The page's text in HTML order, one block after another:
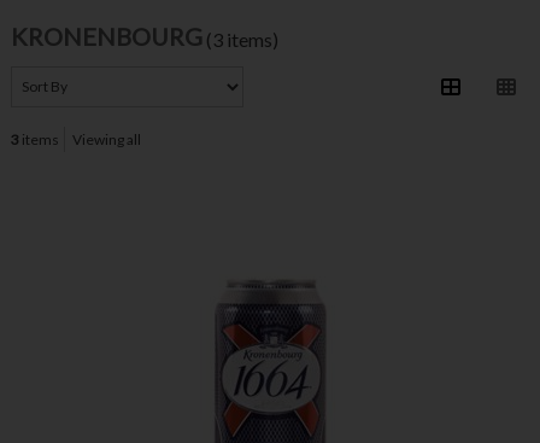
KRONENBOURG (3 items)
3 items Viewing all